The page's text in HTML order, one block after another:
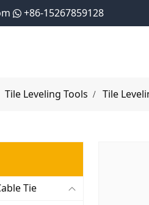
+86-15267859128
Tile Leveling Tools Tile
Tie